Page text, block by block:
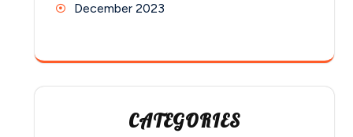
December 2023
CATEGORIES